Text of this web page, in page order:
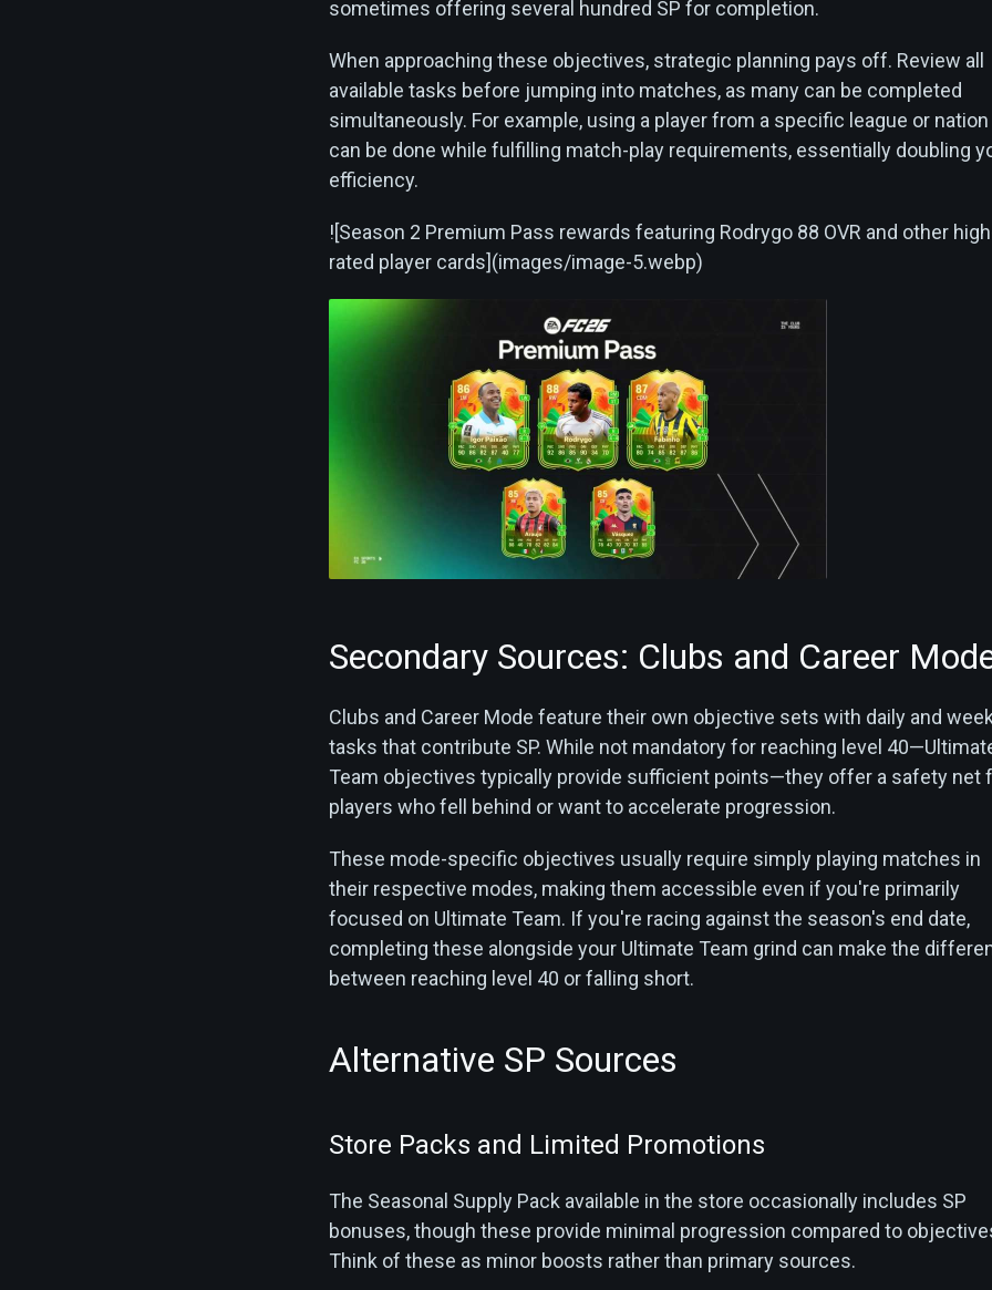
sometimes offering several hundred SP for completion.
When approaching these objectives, strategic planning pays off. Review all
available tasks before jumping into matches, as many can be completed
simultaneously. For example, using a player from a specific league or nation
can be done while fulfilling match-play requirements, essentially doubling
efficiency.
![Season 2 Premium Pass rewards featuring Rodrygo 88 OVR and other
rated player cards](images/image-5.webp)
Secondary Sources: Clubs and Career
Clubs and Career Mode feature their own objective sets with daily and
tasks that contribute SP. While not mandatory for reaching level
Team objectives typically provide sufficient points—they offer a safety net
players who fell behind or want to accelerate progression.
These mode-specific objectives usually require simply playing matches in
their respective modes, making them accessible even if you're primarily
focused on Ultimate Team. If you're racing against the season's end date,
completing these alongside your Ultimate Team grind can make the
between reaching level 40 or falling short.
Alternative SP Sources
Store Packs and Limited Promotions
The Seasonal Supply Pack available in the store occasionally includes SP
bonuses, though these provide minimal progression compared to
Think of these as minor boosts rather than primary sources.